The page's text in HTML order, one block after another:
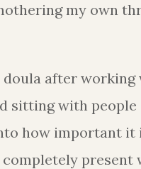
my own
doula after working
sitting with people
how important it
present